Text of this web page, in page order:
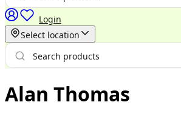
Login
Select location
Alan Thomas